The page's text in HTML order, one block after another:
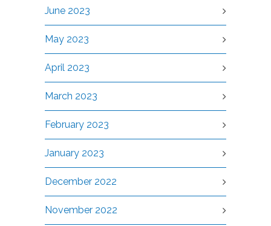
June 2023
May 2023
April 2023
March 2023
February 2023
January 2023
December 2022
November 2022